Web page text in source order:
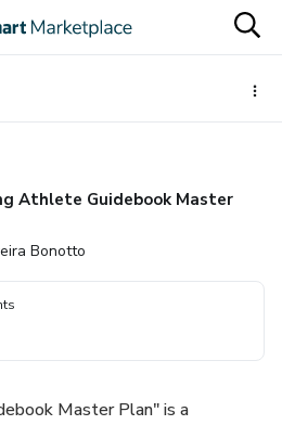
Athlete Guidebook Master
Bonotto
Master Plan" is a